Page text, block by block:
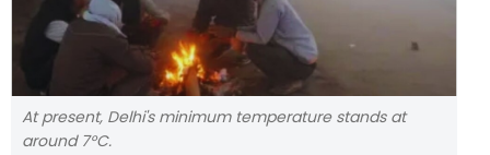
At present, Delhi's minimum temperature stands at
around 7°C.